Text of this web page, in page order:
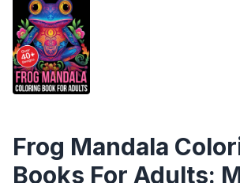
Frog Mandala
Books For Adults: